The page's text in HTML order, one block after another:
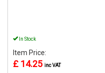
In Stock
Item Price:
£ 14.25 inc VAT